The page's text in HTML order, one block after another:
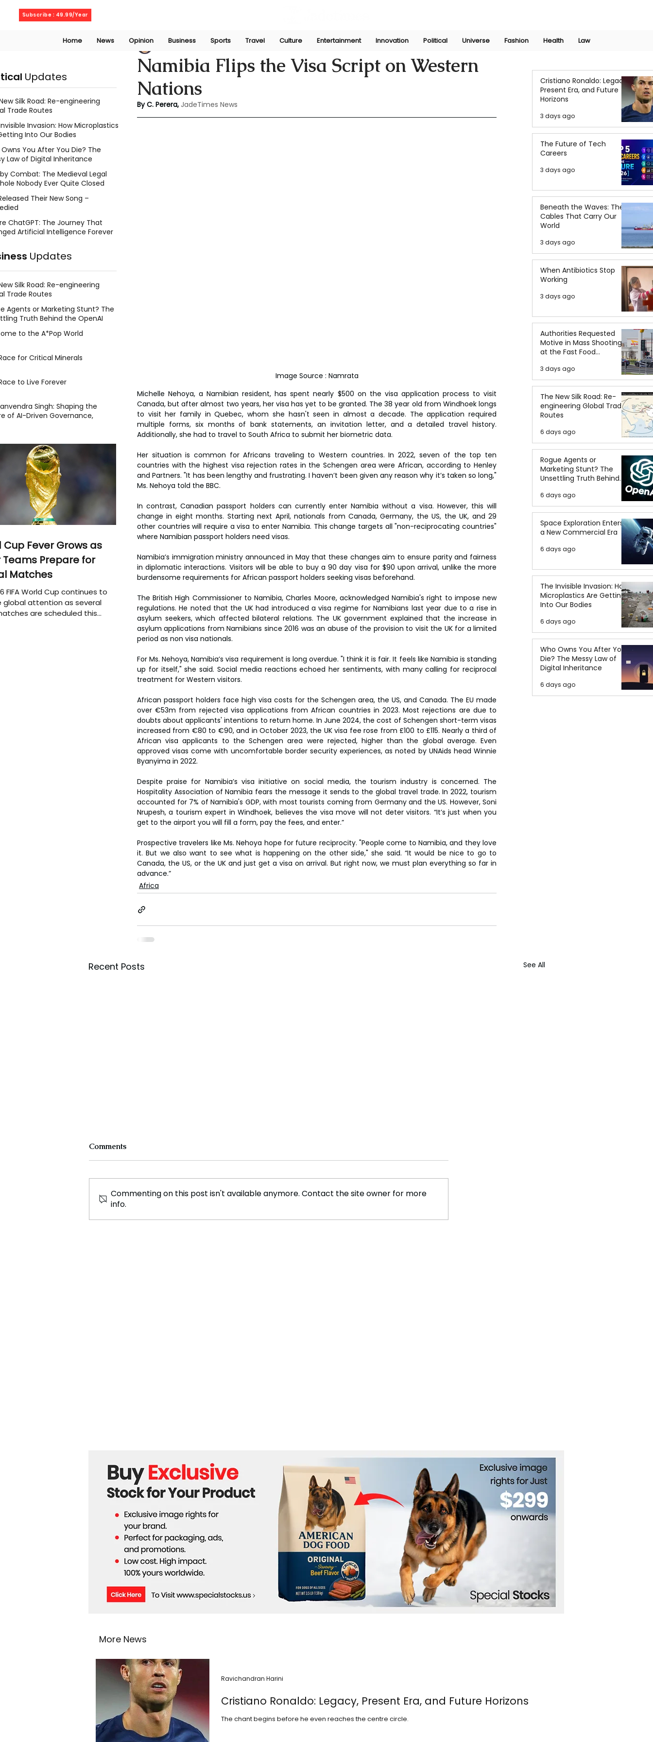
Subscribe : 49.99/Year
Home News Opinion Business Sports Travel Culture Entertainment Innovation Political Universe Fashion Health Law
Namibia Flips the Visa Script on Western
Nations
Chathuri Tharika Perera Jul 26, 2024
By C. Perera, JadeTimes News
Image Source : Namrata
Michelle Nehoya, a Namibian resident, has spent nearly $500 on the visa application process to visit
Canada, but after almost two years, her visa has yet to be granted. The 38 year old from Windhoek longs
to visit her family in Quebec, whom she hasn't seen in almost a decade. The application required
multiple forms, six months of bank statements, an invitation letter, and a detailed travel history.
Additionally, she had to travel to South Africa to submit her biometric data.
Her situation is common for Africans traveling to Western countries. In 2022, seven of the top ten
countries with the highest visa rejection rates in the Schengen area were African, according to Henley
and Partners. "It has been lengthy and frustrating. I haven’t been given any reason why it’s taken so long,"
Ms. Nehoya told the BBC.
In contrast, Canadian passport holders can currently enter Namibia without a visa. However, this will
change in eight months. Starting next April, nationals from Canada, Germany, the US, the UK, and 29
other countries will require a visa to enter Namibia. This change targets all "non-reciprocating countries"
where Namibian passport holders need visas.
Namibia’s immigration ministry announced in May that these changes aim to ensure parity and fairness
in diplomatic interactions. Visitors will be able to buy a 90 day visa for $90 upon arrival, unlike the more
burdensome requirements for African passport holders seeking visas beforehand.
The British High Commissioner to Namibia, Charles Moore, acknowledged Namibia's right to impose new
regulations. He noted that the UK had introduced a visa regime for Namibians last year due to a rise in
asylum seekers, which affected bilateral relations. The UK government explained that the increase in
asylum applications from Namibians since 2016 was an abuse of the provision to visit the UK for a limited
period as non visa nationals.
For Ms. Nehoya, Namibia’s visa requirement is long overdue. "I think it is fair. It feels like Namibia is standing
up for itself," she said. Social media reactions echoed her sentiments, with many calling for reciprocal
treatment for Western visitors.
African passport holders face high visa costs for the Schengen area, the US, and Canada. The EU made
over €53m from rejected visa applications from African countries in 2023. Most rejections are due to
doubts about applicants' intentions to return home. In June 2024, the cost of Schengen short-term visas
increased from €80 to €90, and in October 2023, the UK visa fee rose from £100 to £115. Nearly a third of
African visa applicants to the Schengen area were rejected, higher than the global average. Even
approved visas come with uncomfortable border security experiences, as noted by UNAids head Winnie
Byanyima in 2022.
Despite praise for Namibia’s visa initiative on social media, the tourism industry is concerned. The
Hospitality Association of Namibia fears the message it sends to the global travel trade. In 2022, tourism
accounted for 7% of Namibia's GDP, with most tourists coming from Germany and the US. However, Soni
Nrupesh, a tourism expert in Windhoek, believes the visa move will not deter visitors. “It’s just when you
get to the airport you will fill a form, pay the fees, and enter.”
Prospective travelers like Ms. Nehoya hope for future reciprocity. "People come to Namibia, and they love
it. But we also want to see what is happening on the other side," she said. “It would be nice to go to
Canada, the US, or the UK and just get a visa on arrival. But right now, we must plan everything so far in
advance.”
Africa
Recent Posts See All
African Footballers Poised
Concerns Rise in Kenya
Kenyans Confront Police
Comments
Commenting on this post isn't available anymore. Contact the site owner for more
info.
Cristiano Ronaldo: Legacy,
Present Era, and Future
Horizons
3 days ago
The Future of Tech
Careers
3 days ago
Beneath the Waves: The
Cables That Carry Our
World
3 days ago
When Antibiotics Stop
Working
3 days ago
Authorities Requested
Motive in Mass Shooting
at the Fast Food
3 days ago
The New Silk Road: Re-
engineering Global Trade
Routes
6 days ago
Rogue Agents or
Marketing Stunt? The
Unsettling Truth Behind
the OpenAI Hugging Face
Breach
6 days ago
Space Exploration Enters
a New Commercial Era
6 days ago
The Invisible Invasion: How
Microplastics Are Getting
Into Our Bodies
6 days ago
Who Owns You After You
Die? The Messy Law of
Digital Inheritance
6 days ago
Updates
Silk Road: Re-engineering
Trade Routes
Invasion: How Microplastics
Into Our Bodies
You After You Die? The
Law of Digital Inheritance
Combat: The Medieval Legal
Nobody Ever Quite Closed
Their New Song –
ChatGPT: The Journey That
Artificial Intelligence Forever
Updates
Silk Road: Re-engineering
Trade Routes
Agents or Marketing Stunt? The
Truth Behind the OpenAI
to the A*Pop World
for Critical Minerals
to Live Forever
Singh: Shaping the
of AI-Driven Governance,
Cup Fever Grows as
Teams Prepare for
Matches
FIFA World Cup continues to
global attention as several
are scheduled this
More News
Cristiano Ronaldo: Legacy, Present Era, and Future Horizons
The chant begins before he even reaches the centre circle.
Ravichandran Harini